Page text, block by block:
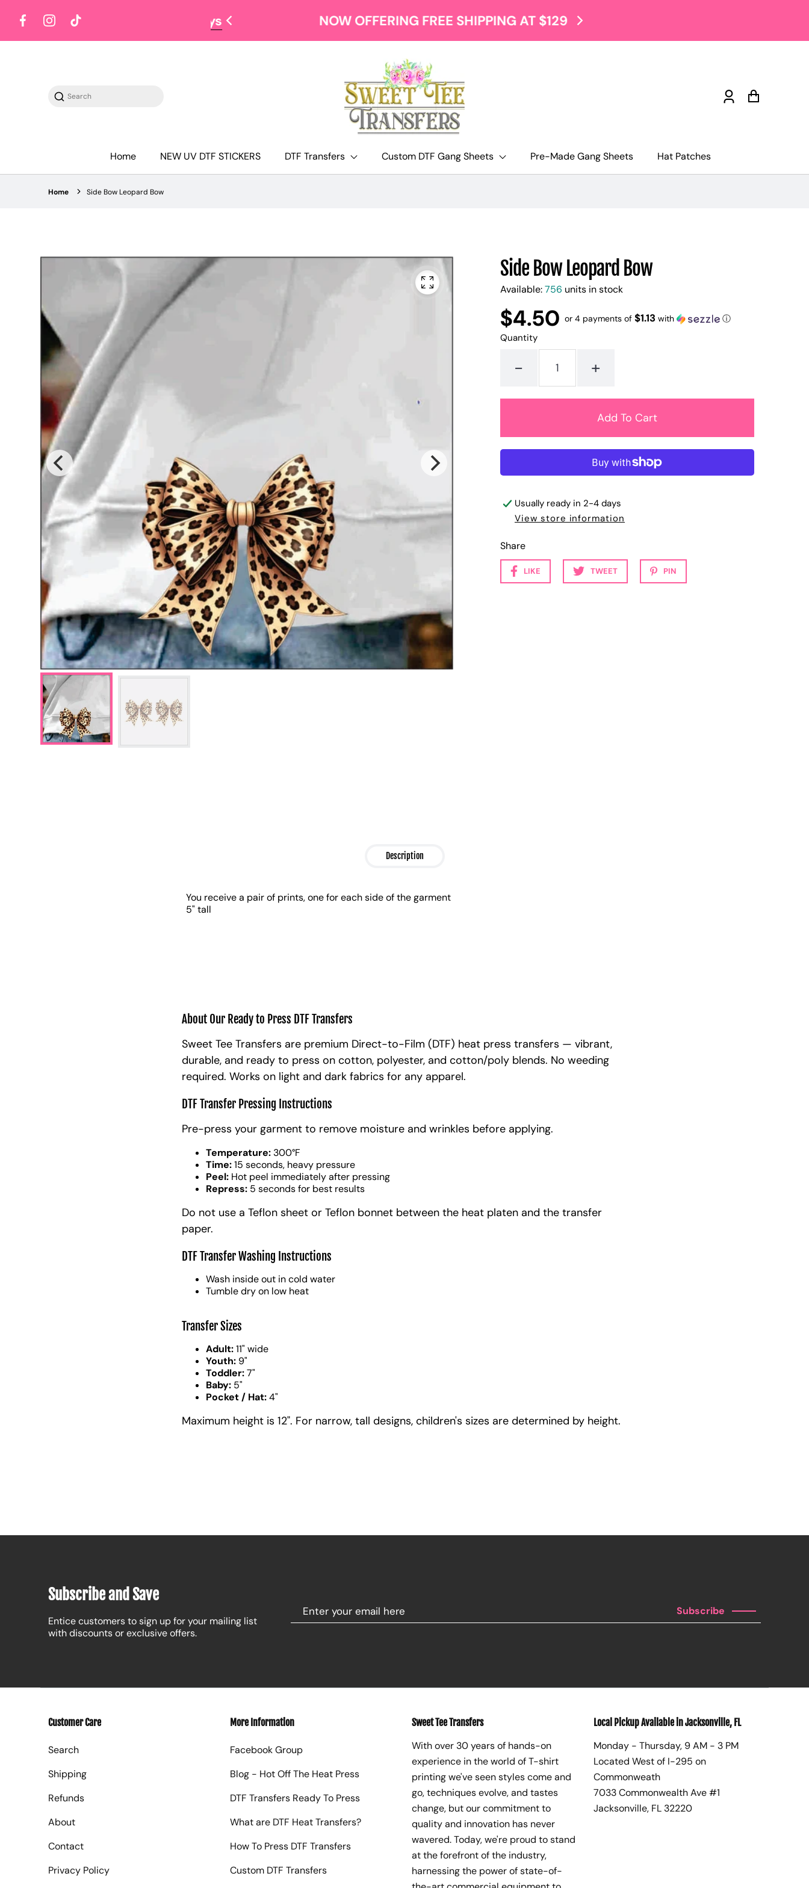
FacebookInstagramTikTok NOW OFFERING FREE SHIPPING AT $129
Search
Log
Home NEW UV DTF STICKERS DTF Transfers Custom DTF Gang Sheets Pre-Made Gang Sheets Hat Patches
Home Side Bow Leopard Bow
Side Bow Leopard Bow
Available:756 units in stock
Regular
price
$4.50
UNIT
PRICE
/
PER
or 4 payments of $1.13 with ⓘ
Quantity
- +
Usually ready in 2-4 days
View store information
Share
LIKE TWEET PIN
Description
You receive a pair of prints, one for each side of the garment
5" tall
About Our Ready to Press DTF Transfers
Sweet Tee Transfers are premium Direct-to-Film (DTF) heat press transfers — vibrant,
durable, and ready to press on cotton, polyester, and cotton/poly blends. No weeding
required. Works on light and dark fabrics for any apparel.
DTF Transfer Pressing Instructions
Pre-press your garment to remove moisture and wrinkles before applying.
Temperature: 300°F
Time:15 seconds, heavy pressure
Peel: Hot peel immediately after pressing
Repress: 5 seconds for best results
Do not use a Teflon sheet or Teflon bonnet between the heat platen and the transfer
paper.
DTF Transfer Washing Instructions
Wash inside out in cold water
Tumble dry on low heat
Transfer Sizes
Adult:11" wide
Youth: 9"
Toddler:7"
Baby: 5"
Pocket / Hat:4"
Maximum height is 12". For narrow, tall designs, children's sizes are determined by height.
Subscribe and Save
Entice customers to sign up for your mailing list
with discounts or exclusive offers.
Subscribe
Customer Care
Search
Shipping
Refunds
About
Contact
Privacy Policy
More Information
Facebook Group
Blog - Hot Off The Heat Press
DTF Transfers Ready To Press
What are DTF Heat Transfers?
How To Press DTF Transfers
Custom DTF Transfers
Sweet Tee Transfers
With over 30 years of hands-on
experience in the world of T-shirt
printing we've seen styles come and
go, techniques evolve, and tastes
change, but our commitment to
quality and innovation has never
wavered. Today, we're proud to stand
at the forefront of the industry,
harnessing the power of state-of-
Local Pickup Available in Jacksonville, FL
Monday - Thursday, 9 AM - 3 PM
Located West of I-295 on
Commonweath
7033 Commonwealth Ave #1
Jacksonville, FL 32220